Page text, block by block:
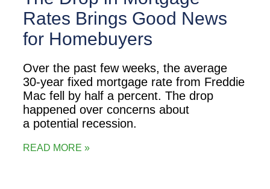
Rates Brings Good News
for Homebuyers
Over the past few weeks, the average
30-year fixed mortgage rate from Freddie
Mac fell by half a percent. The drop
happened over concerns about
a potential recession.
READ MORE »